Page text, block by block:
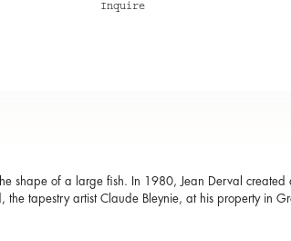
Inquire
shape of a large fish. In 1980, Jean Derval
tapestry artist Claude Bleynie, at his property in